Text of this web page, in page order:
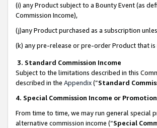
(i) any Product subject to a Bounty Event (as
Commission Income),
(j)any Product purchased as a subscription
(k) any pre-release or pre-order Product that
3. Standard Commission Income
Subject to the limitations described in this
described in the Appendix(”Standard
4. Special Commission Income or
From time to time, we may run general
alternative commission income (“Special